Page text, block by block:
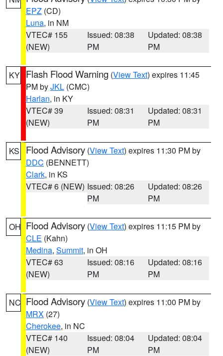
EPZ (CD)
Luna, in NM
VTEC# 155
(NEW)
Issued: 08:38
PM
Updated: 08:38
PM
KY Flash Flood Warning (View Text) expires 11:45
PM byJKL (CMC)
Harlan, in KY
VTEC# 39
(NEW)
Issued: 08:31
PM
Updated: 08:31
PM
KS Flood Advisory (View Text) expires 11:30 PM by
DDC (BENNETT)
Clark, in KS
VTEC# 6 (NEW) Issued: 08:26
PM
Updated: 08:26
PM
OH Flood Advisory (View Text) expires 11:15 PM by
CLE (Kahn)
Medina, Summit, in OH
VTEC# 63
(NEW)
Issued: 08:16
PM
Updated: 08:16
PM
NC Flood Advisory (View Text) expires 11:00 PM by
MRX (27)
Cherokee, in NC
VTEC# 140
(NEW)
Issued: 08:04
PM
Updated: 08:04
PM